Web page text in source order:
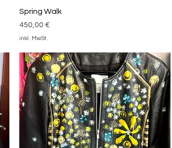
Spring Walk
Preis
450,00 €
inkl. MwSt.